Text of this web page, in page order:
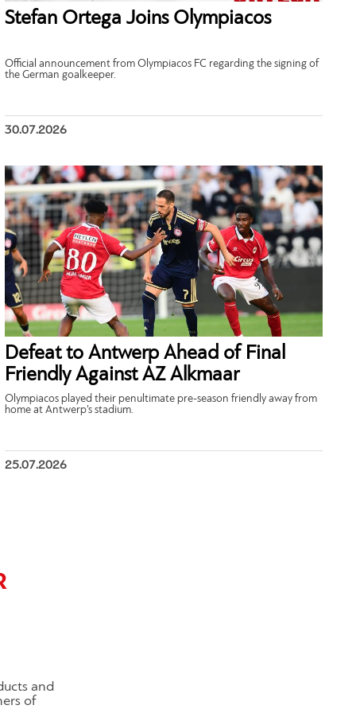
Stefan Ortega Joins Olympiacos
Official announcement from Olympiacos FC regarding the signing of
the German goalkeeper.
30.07.2026
Defeat to Antwerp Ahead of Final
Friendly Against AZ Alkmaar
Olympiacos played their penultimate pre-season friendly away from
home at Antwerp’s stadium.
25.07.2026
and
of